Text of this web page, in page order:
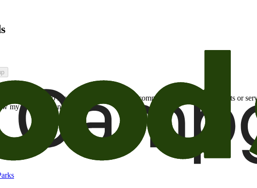
Up, I opt-in to receive promotional email communications about products or
my consent at any time.